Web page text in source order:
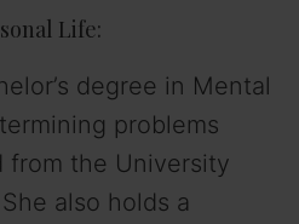
Life:
degree in Mental
problems
from the University
also holds a